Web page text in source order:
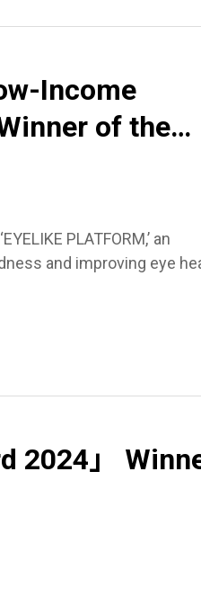
Income
of the
PLATFORM,’ an
and improving eye
2024」